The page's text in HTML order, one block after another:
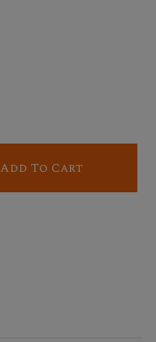
Add To Cart